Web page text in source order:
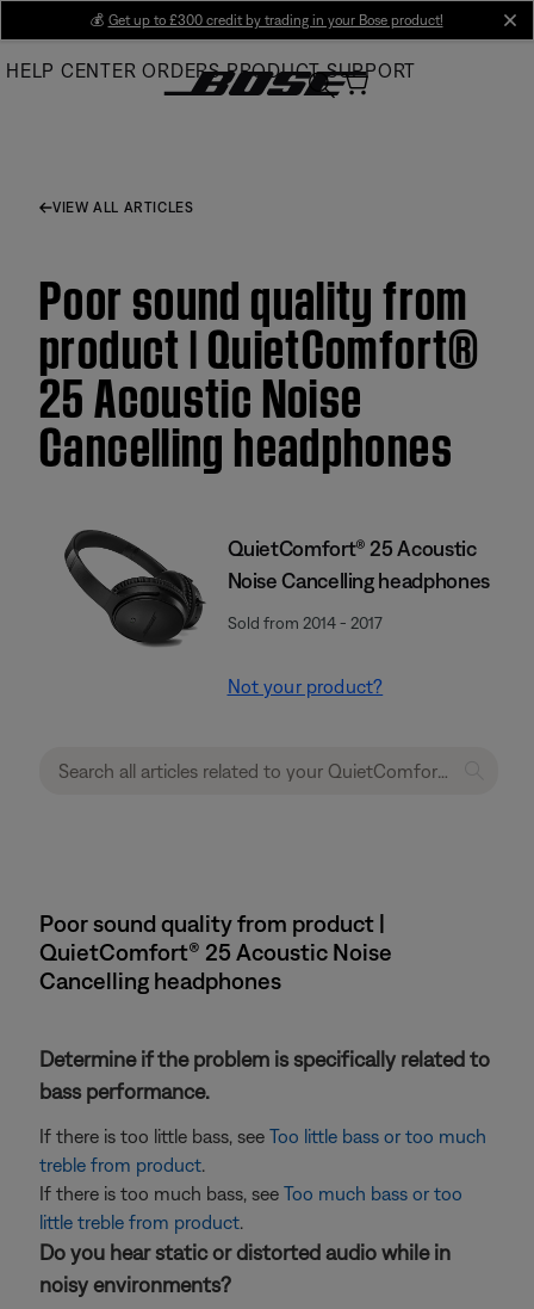
Main
💰 Get up to £300 credit by trading in your Bose product!
HELP CENTER ORDERS PRODUCT SUPPORT
VIEW ALL ARTICLES
Poor sound quality from
product | QuietComfort®
25 Acoustic Noise
Cancelling headphones
QuietComfort® 25 Acoustic
Noise Cancelling headphones
Sold from 2014 - 2017
Not your product?
Poor sound quality from product |
QuietComfort® 25 Acoustic Noise
Cancelling headphones
Determine if the problem is specifically related to
bass performance.
If there is too little bass, see Too little bass or too much
treble from product.
If there is too much bass, see Too much bass or too
little treble from product.
Do you hear static or distorted audio while in
noisy environments?